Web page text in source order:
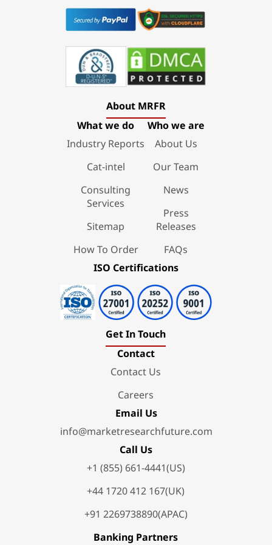
About MRFR
What we do
Industry Reports
Cat-intel
Consulting
Services
Sitemap
How To Order
Who we are
About Us
Our Team
News
Press
Releases
FAQs
ISO Certifications
Get In Touch
Contact
Contact Us
Careers
Email Us
info@marketresearchfuture.com
Call Us
+1 (855) 661-4441(US)
+44 1720 412 167(UK)
+91 2269738890(APAC)
Banking Partners